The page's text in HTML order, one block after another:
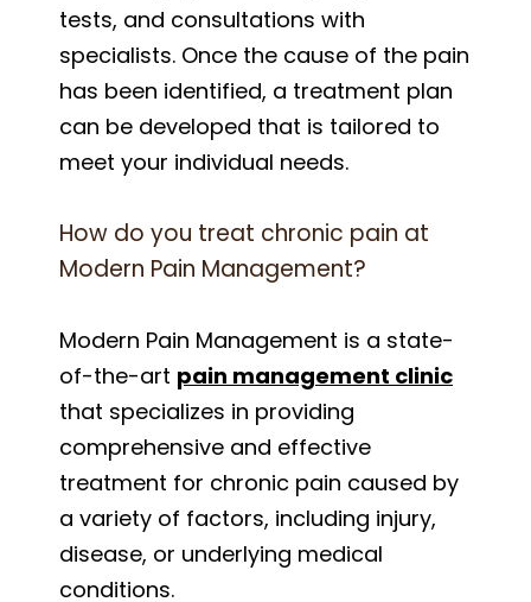
tests, and consultations with
specialists. Once the cause of the pain
has been identified, a treatment plan
can be developed that is tailored to
meet your individual needs.
How do you treat chronic pain at
Modern Pain Management?
Modern Pain Management is a state-
of-the-art pain management clinic
that specializes in providing
comprehensive and effective
treatment for chronic pain caused by
a variety of factors, including injury,
disease, or underlying medical
conditions.